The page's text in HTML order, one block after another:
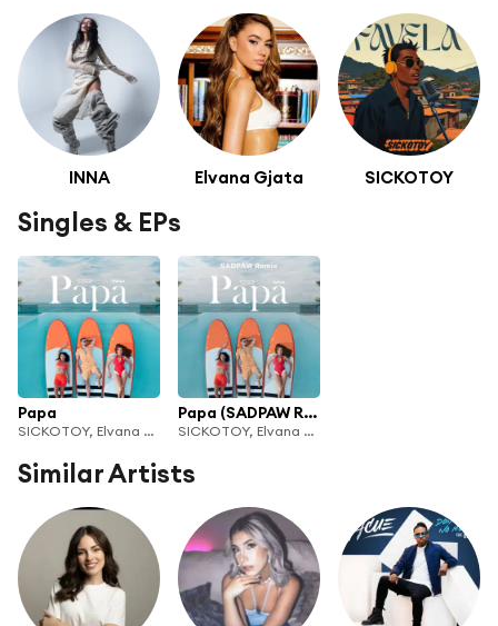
INNA Elvana Gjata SICKOTOY
Singles & EPs
Papa
SICKOTOY, Elvana Gjata & INNA
Papa (SADPAW Remix)
SICKOTOY, Elvana Gjata & INNA
Similar Artists